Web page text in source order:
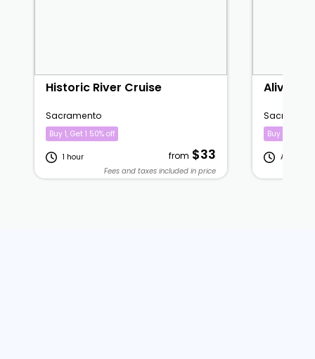
Historic River Cruise
Sacramento
Buy 1, Get 1 50% off
1 hour from $33
Fees and taxes included in price
Alive
Buy 1, Get 1
A few